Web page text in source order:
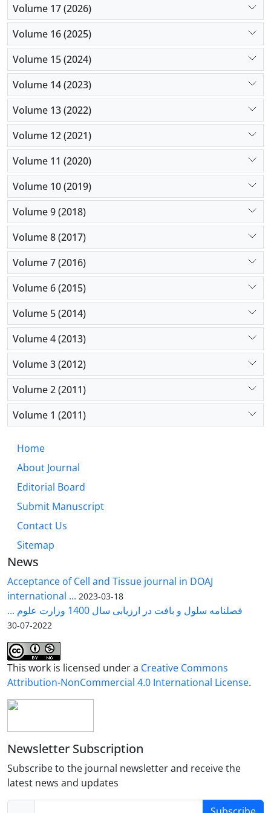
Volume 17 (2026)
Volume 16 (2025)
Volume 15 (2024)
Volume 14 (2023)
Volume 13 (2022)
Volume 12 (2021)
Volume 11 (2020)
Volume 10 (2019)
Volume 9 (2018)
Volume 8 (2017)
Volume 7 (2016)
Volume 6 (2015)
Volume 5 (2014)
Volume 4 (2013)
Volume 3 (2012)
Volume 2 (2011)
Volume 1 (2011)
Home
About Journal
Editorial Board
Submit Manuscript
Contact Us
Sitemap
News
Acceptance of Cell and Tissue journal in DOAJ
international ... 2023-03-18
فصلنامه سلول و بافت در ارزیابی سال 1400 وزارت علوم ...
2022-07-30
This work is licensed under a Creative Commons
Attribution-NonCommercial 4.0 International License.
Newsletter Subscription
Subscribe to the journal newsletter and receive the
latest news and updates